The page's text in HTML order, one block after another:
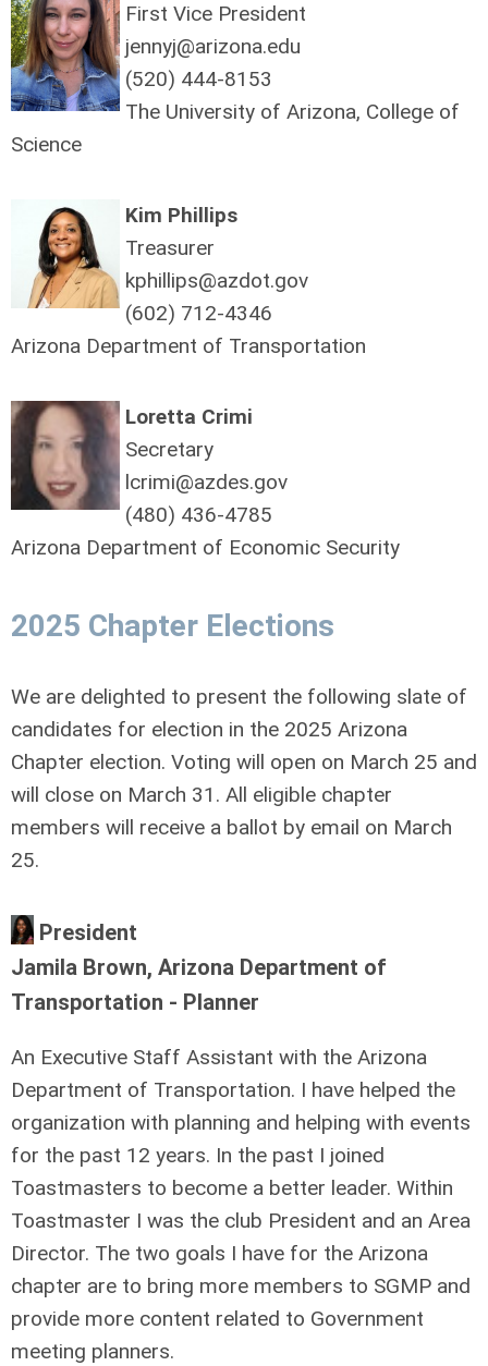
First Vice President
jennyj@arizona.edu
(520) 444-8153
The University of Arizona, College of
Science
Kim Phillips
Treasurer
kphillips@azdot.gov
(602) 712-4346
Arizona Department of Transportation
Loretta Crimi
Secretary
lcrimi@azdes.gov
(480) 436-4785
Arizona Department of Economic Security
2025 Chapter Elections
We are delighted to present the following slate of
candidates for election in the 2025 Arizona
Chapter election. Voting will open on March 25 and
will close on March 31. All eligible chapter
members will receive a ballot by email on March
25.
President
Jamila Brown, Arizona Department of
Transportation - Planner
An Executive Staff Assistant with the Arizona
Department of Transportation. I have helped the
organization with planning and helping with events
for the past 12 years. In the past I joined
Toastmasters to become a better leader. Within
Toastmaster I was the club President and an Area
Director. The two goals I have for the Arizona
chapter are to bring more members to SGMP and
provide more content related to Government
meeting planners.